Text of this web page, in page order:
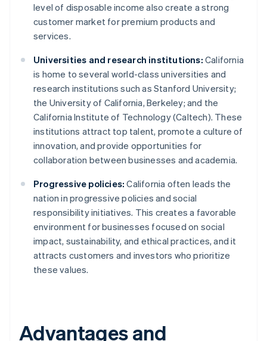
level of disposable income also create a strong
customer market for premium products and
services.
Universities and research institutions: California
is home to several world-class universities and
research institutions such as Stanford University;
the University of California, Berkeley; and the
California Institute of Technology (Caltech). These
institutions attract top talent, promote a culture of
innovation, and provide opportunities for
collaboration between businesses and academia.
Progressive policies: California often leads the
nation in progressive policies and social
responsibility initiatives. This creates a favorable
environment for businesses focused on social
impact, sustainability, and ethical practices, and it
attracts customers and investors who prioritize
these values.
Advantages and